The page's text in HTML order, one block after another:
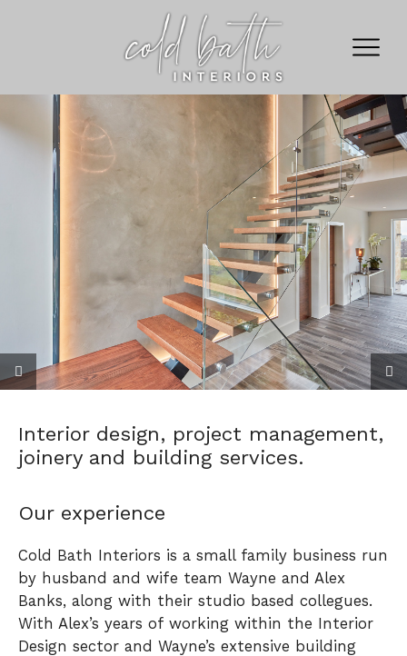
Interior design, project management,
joinery and building services.
Our experience
Cold Bath Interiors is a small family business run
by husband and wife team Wayne and Alex
Banks, along with their studio based collegues.
With Alex’s years of working within the Interior
Design sector and Wayne’s extensive building